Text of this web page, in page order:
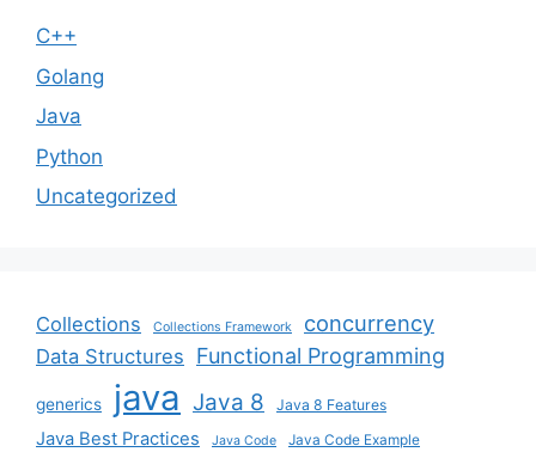
C++
Golang
Java
Python
Uncategorized
Collections Collections Framework concurrency
Data Structures Functional Programming
generics java Java 8 Java 8 Features
Java Best Practices Java Code Java Code Example